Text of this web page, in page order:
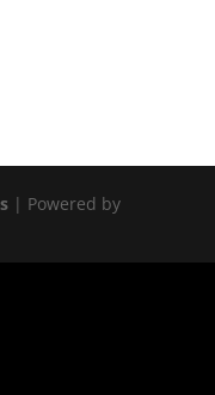
| Powered by